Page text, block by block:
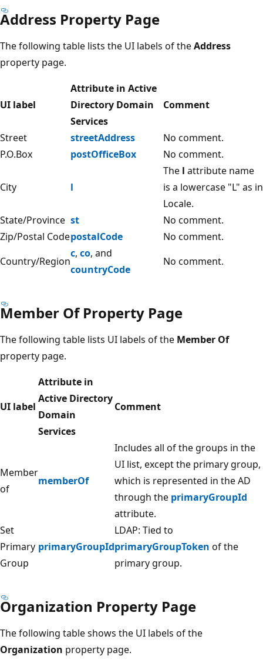
Address Property Page
The following table lists the UI labels of theAddress
property page.
UI label
Attribute in Active
Directory Domain
Services
Comment
Street streetAddress
No comment.
P.O.Box
postOfficeBox No comment.
City l
The l attribute name
is a lowercase "L" as in
Locale.
State/Province st
No comment.
Zip/Postal CodepostalCode
No comment.
Country/Region
c, co, and
countryCode
No comment.
Member Of Property Page
The following table lists UI labels of the Member Of
property page.
UI label
Attribute in
Active Directory
Domain
Services
Comment
Member
of
memberOf
Includes all of the groups in the
UI list, except the primary group,
which is represented in the AD
through the primaryGroupId
attribute.
Set
Primary
Group
primaryGroupId
LDAP: Tied to
primaryGroupToken of the
primary group.
Organization Property Page
The following table shows the UI labels of the
Organization property page.